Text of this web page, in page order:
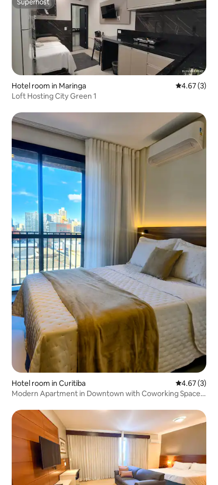
Superhost
Superhost
Hotel room in Maringa 4.67 out of
4.67 (3)
Loft Hosting City Green 1
Hotel room in Curitiba 4.67 out of
4.67 (3)
Modern Apartment in Downtown with Coworking Space